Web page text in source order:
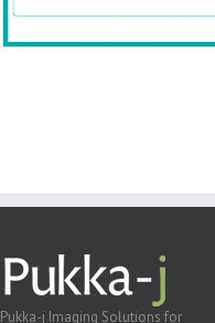
Pukka-j Imaging Solutions for